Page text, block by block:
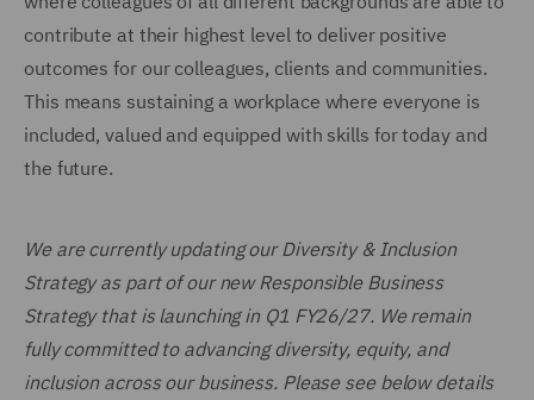
contribute at their highest level to deliver positive
outcomes for our colleagues, clients and communities.
This means sustaining a workplace where everyone is
included, valued and equipped with skills for today and
the future.
We are currently updating our Diversity & Inclusion
Strategy as part of our new Responsible Business
Strategy that is launching in Q1 FY26/27. We remain
fully committed to advancing diversity, equity, and
inclusion across our business. Please see below details